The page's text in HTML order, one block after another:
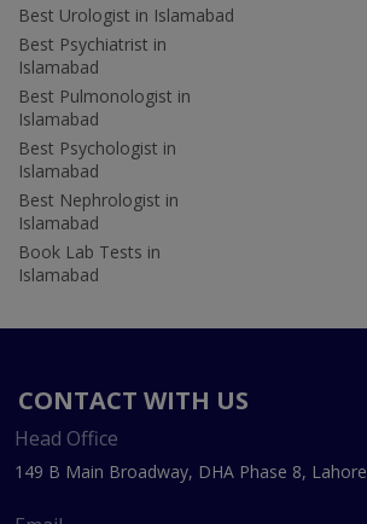
Best Urologist in Islamabad
Best Psychiatrist in
Islamabad
Best Pulmonologist in
Islamabad
Best Psychologist in
Islamabad
Best Nephrologist in
Islamabad
Book Lab Tests in
Islamabad
CONTACT WITH US
Head Office
149 B Main Broadway, DHA Phase 8, Lahore